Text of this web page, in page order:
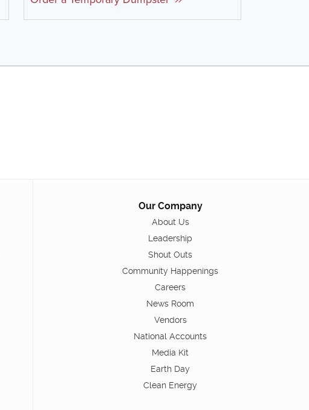
Our Company
About Us
Leadership
Shout Outs
Community Happenings
Careers
News Room
Vendors
National Accounts
Media Kit
Earth Day
Clean Energy